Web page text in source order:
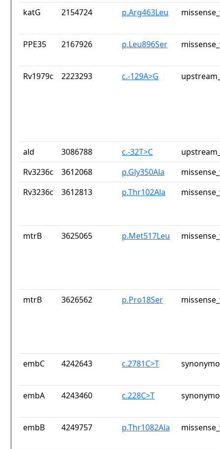
katG 2154724 p.Arg463Leu
PPE35 2167926 p.Leu896Ser
Rv1979c 2223293 c.-129A>G
ald 3086788 c.-32T>C
Rv3236c
3612068 p.Gly350Ala
Rv3236c
3612813 p.Thr102Ala
mtrB 3625065 p.Met517Leu
mtrB 3626562 p.Pro18Ser
embC 4242643 c.2781C>T
embA 4243460 c.228C>T
embB 4249757 p.Thr1082Ala